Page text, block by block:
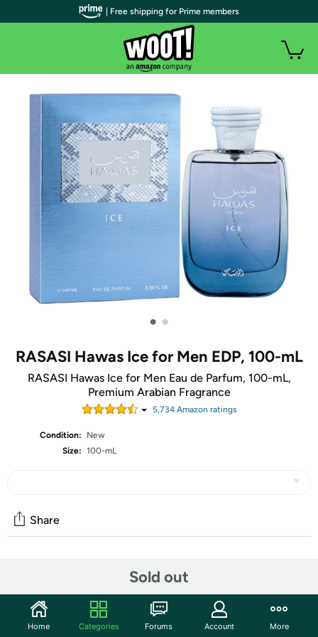
• •
RASASI Hawas Ice for Men EDP, 100-mL
RASASI Hawas Ice for Men Eau de Parfum, 100-mL,
Premium Arabian Fragrance
5,734Amazon ratings
Condition:
New
Size: 100-mL
Sold out
Share
Start the discussion
Features
| Free shipping for Prime members
Home Categories Forums Account More